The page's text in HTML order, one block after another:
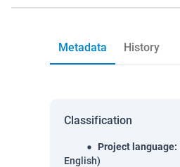
Metadata History
Classification
Project language:
English)